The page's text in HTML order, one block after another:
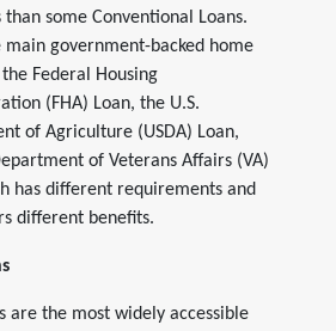
than some Conventional Loans.
main government-backed home
the Federal Housing
(FHA) Loan, the U.S.
of Agriculture (USDA) Loan,
of Veterans Affairs (VA)
has different requirements and
different benefits.
are the most widely accessible